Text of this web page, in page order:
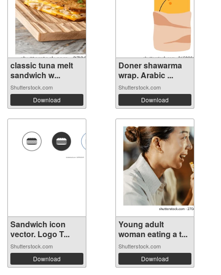
classic tuna melt
sandwich w...
Shutterstock.com
Download
Doner shawarma
wrap. Arabic ...
Shutterstock.com
Download
Sandwich icon
vector. Logo T...
Shutterstock.com
Download
Young adult
woman eating a t...
Shutterstock.com
Download